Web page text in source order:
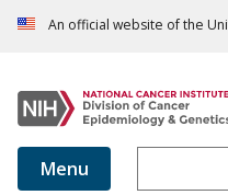
An official website of the
Menu